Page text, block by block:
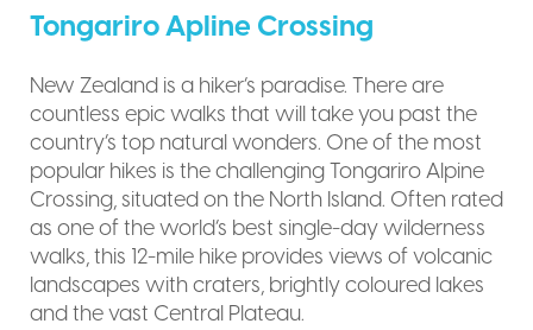
Tongariro Apline Crossing
New Zealand is a hiker’s paradise. There are
countless epic walks that will take you past the
country’s top natural wonders. One of the most
popular hikes is the challenging Tongariro Alpine
Crossing, situated on the North Island. Often rated
as one of the world’s best single-day wilderness
walks, this 12-mile hike provides views of volcanic
landscapes with craters, brightly coloured lakes
and the vast Central Plateau.